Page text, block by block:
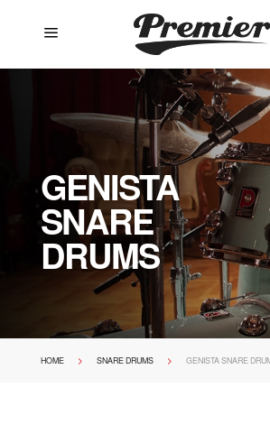
a
GENISTA
SNARE
DRUMS
HOME > SNARE DRUMS > GENISTA SNARE